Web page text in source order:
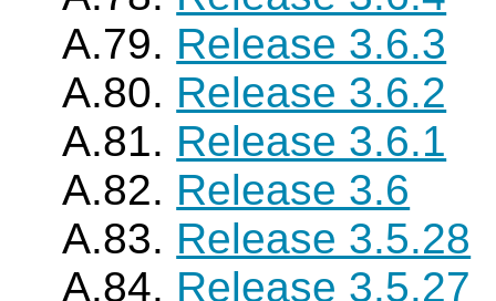
A.79. Release 3.6.3
A.80. Release 3.6.2
A.81. Release 3.6.1
A.82. Release 3.6
A.83. Release 3.5.28
A.84. Release 3.5.27